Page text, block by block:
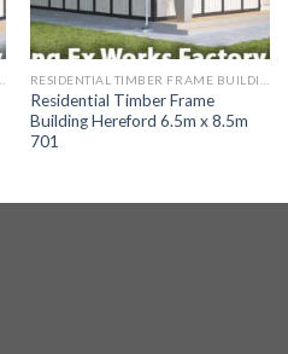
Residential Timber Frame
Building Hereford 6.5m x 8.5m
701